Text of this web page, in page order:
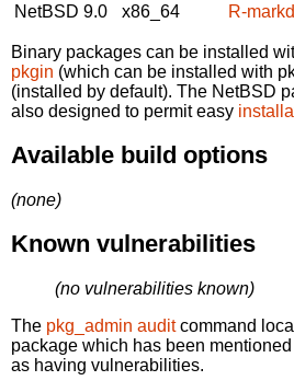
NetBSD 9.0
x86_64 R-
Binary packages can be installed
pkgin (which can be installed with
(installed by default). The NetBSD
also designed to permit easy
Available build options
(none)
Known vulnerabilities
(no vulnerabilities known)
The pkg_admin auditcommand
package which has been
as having vulnerabilities.